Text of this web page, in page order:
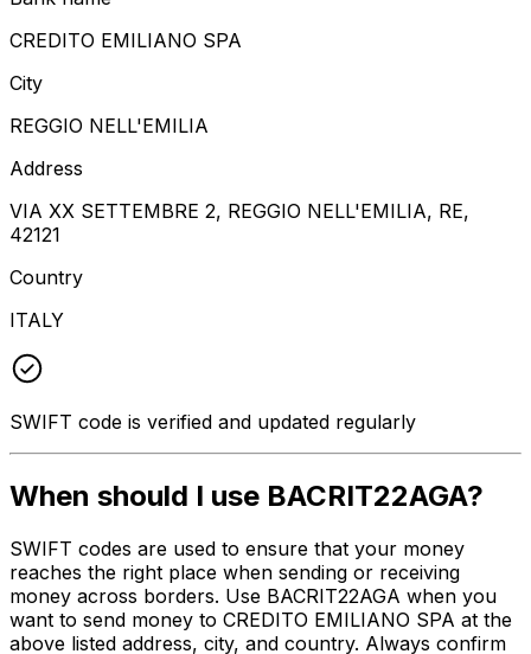
CREDITO EMILIANO SPA
City
REGGIO NELL'EMILIA
Address
VIA XX SETTEMBRE 2, REGGIO NELL'EMILIA, RE,
42121
Country
ITALY
SWIFT code is verified and updated regularly
When should I use BACRIT22AGA?
SWIFT codes are used to ensure that your money
reaches the right place when sending or receiving
money across borders. Use BACRIT22AGA when you
want to send money to CREDITO EMILIANO SPA at the
above listed address, city, and country. Always confirm